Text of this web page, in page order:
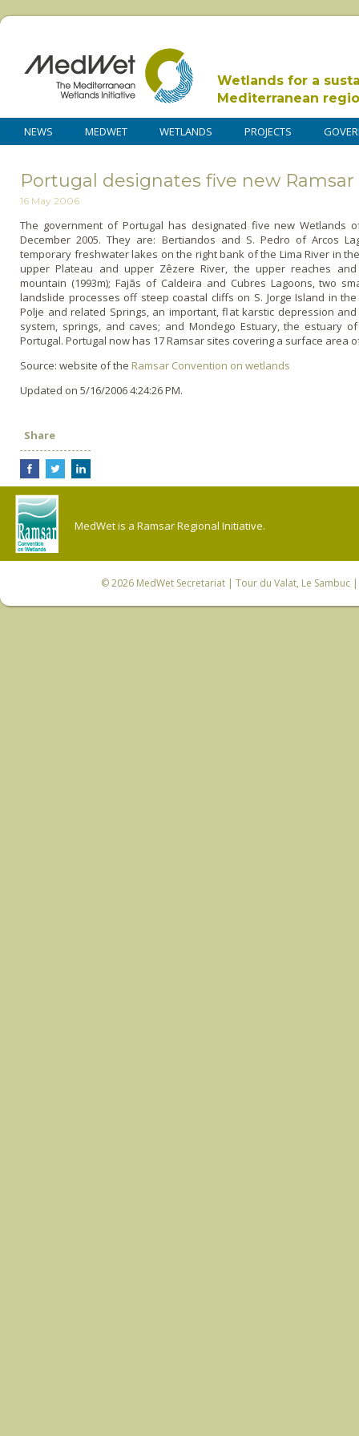
Wetlands for a
Mediterranean
NEWS MEDWET WETLANDS PROJECTS
Portugal designates five new Ramsar
16 May 2006
The government of Portugal has designated five new Wetlands
December 2005. They are: Bertiandos and S. Pedro of Arcos
temporary freshwater lakes o­n the right bank of the Lima River in
upper Plateau and upper Zêzere River, the upper reaches
mountain (1993m); Fajãs of Caldeira and Cubres Lagoons, two
landslide processes off steep coastal cliffs o­n S. Jorge Island in
Polje and related Springs, an important, flat karstic depression
system, springs, and caves; and Mondego Estuary, the estuary
Portugal. Portugal now has 17 Ramsar sites covering a surface area
Source: website of the Ramsar Convention o­n wetlands
Updated on 5/16/2006 4:24:26 PM.
Share
MedWet is a Ramsar Regional Initiative.
© 2026 MedWet Secretariat| Tour du Valat, Le Sambuc